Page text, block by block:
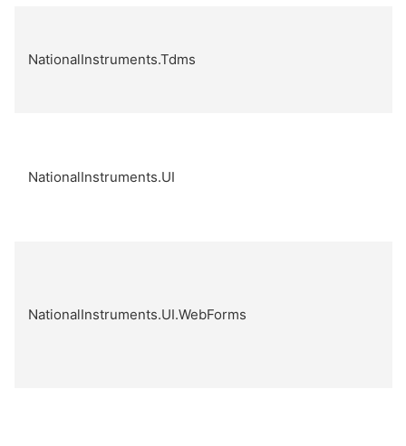
NationalInstruments.Tdms
NationalInstruments.UI
NationalInstruments.UI.WebForms